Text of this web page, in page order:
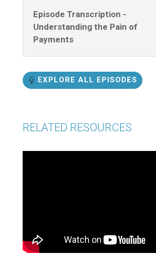
Episode Transcription -
Understanding the Pain of
Payments
EXPLORE ALL EPISODES
RELATED RESOURCES